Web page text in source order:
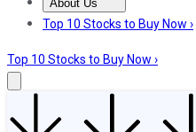
About Us
About UsContact Us
Top 10 Stocks to Buy Now ›
Top 10 Stocks to Buy Now ›